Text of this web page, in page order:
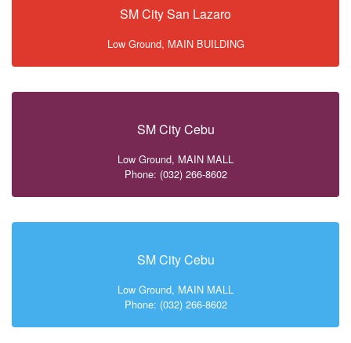
SM City San Lazaro
Low Ground, MAIN BUILDING
SM City Cebu
Low Ground, MAIN MALL
Phone: (032) 266-8602
SM City Cebu
Low Ground, MAIN MALL
Phone: (032) 266-8602